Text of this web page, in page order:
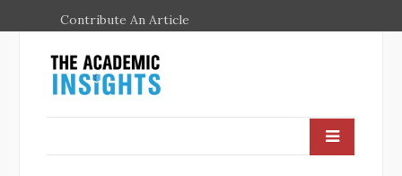
Contribute An Article